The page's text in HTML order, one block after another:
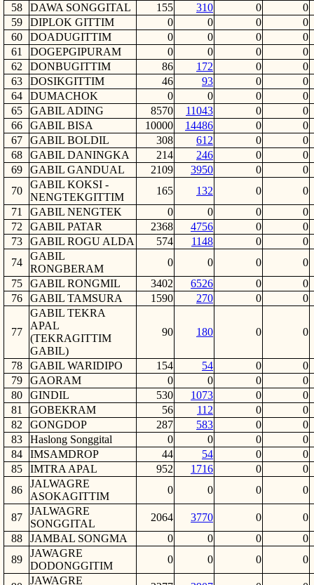
58
DAWA SONGGITAL 155 310 0
0
59
DIPLOK GITTIM 0 0 0
0
60
DOADUGITTIM 0 0 0
0
61
DOGEPGIPURAM 0 0 0
0
62
DONBUGITTIM 86 172 0
0
63
DOSIKGITTIM 46 93 0
0
64
DUMACHOK 0 0 0
0
65
GABIL ADING 8570 11043 0
0
66
GABIL BISA 10000 14486 0
0
67
GABIL BOLDIL 308 612 0
0
68
GABIL DANINGKA 214 246 0
0
69
GABIL GANDUAL 2109 3950 0
0
70
GABIL KOKSI -
NENGTEKGITTIM
165 132 0
0
71
GABIL NENGTEK 0 0 0
0
72
GABIL PATAR 2368 4756 0
0
73
GABIL ROGU ALDA 574 1148 0
0
74
GABIL
RONGBERAM
0 0 0
0
75
GABIL RONGMIL 3402 6526 0
0
76
GABIL TAMSURA 1590 270 0 0
77
GABIL TEKRA
APAL
(TEKRAGITTIM
GABIL)
90 180 0 0
78 GABIL WARIDIPO 154 54 0
0
79
GAORAM 0 0 0
0
80
GINDIL 530 1073 0
0
81
GOBEKRAM 56 112 0
0
82
GONGDOP 287 583 0
0
83
Haslong Songgital 0 0 0
0
84
IMSAMDROP 44 54 0
0
85
IMTRA APAL 952 1716 0
0
86
JALWAGRE
ASOKAGITTIM
0 0 0 0
87
JALWAGRE
SONGGITAL
2064 3770 0
0
88
JAMBAL SONGMA 0 0 0
0
89
JAWAGRE
DODONGGITIM
0 0 0 0
JAWAGRE